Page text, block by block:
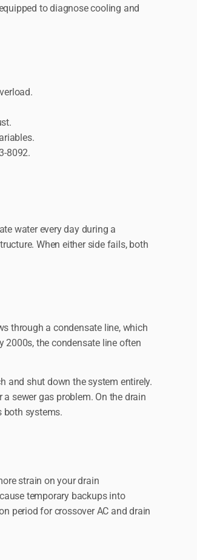
to diagnose cooling and
8092.
water every day during a
When either side fails, both
through a condensate line, which
2000s, the condensate line often
and shut down the system entirely.
sewer gas problem. On the drain
both systems.
strain on your drain
temporary backups into
period for crossover AC and drain